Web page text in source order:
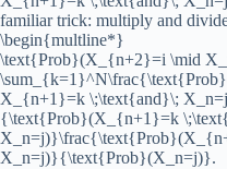
familiar trick: multiply and
\begin{multline*}
\text{Prob}(X_{n+2}=i \mid
X_{n+1}=k \;\text{and}\;
{\text{Prob}(X_{n+1}=k
X_n=j)}{\text{Prob}(X_n=j)}.